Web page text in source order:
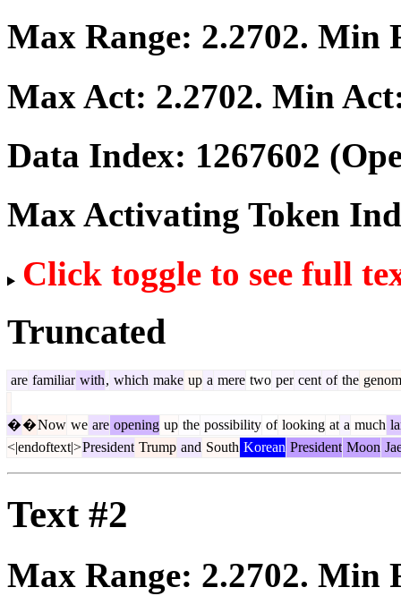
Max Range: 2.2702. Min
Max Act: 2.2702. Min
Data Index: 1267602
Max Activating Token
Click toggle to see full
Truncated
are familiar with, which make up a mere two per cent of the
��Now we are opening up the possibility of looking at a much
<|endoftext|>President Trump and South Korean President Moon
Text #2
Max Range: 2.2702. Min